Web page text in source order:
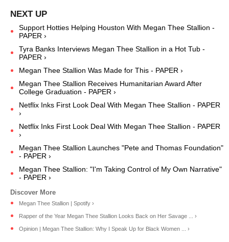
Support Hotties Helping Houston With Megan Thee Stallion -
PAPER ›
Tyra Banks Interviews Megan Thee Stallion in a Hot Tub -
PAPER ›
Megan Thee Stallion Was Made for This - PAPER ›
Megan Thee Stallion Receives Humanitarian Award After
College Graduation - PAPER ›
Netflix Inks First Look Deal With Megan Thee Stallion - PAPER
›
Netflix Inks First Look Deal With Megan Thee Stallion - PAPER
›
Megan Thee Stallion Launches "Pete and Thomas Foundation"
- PAPER ›
Megan Thee Stallion: "I'm Taking Control of My Own Narrative"
- PAPER ›
Megan Thee Stallion | Spotify ›
Rapper of the Year Megan Thee Stallion Looks Back on Her Savage ... ›
Opinion | Megan Thee Stallion: Why I Speak Up for Black Women ... ›